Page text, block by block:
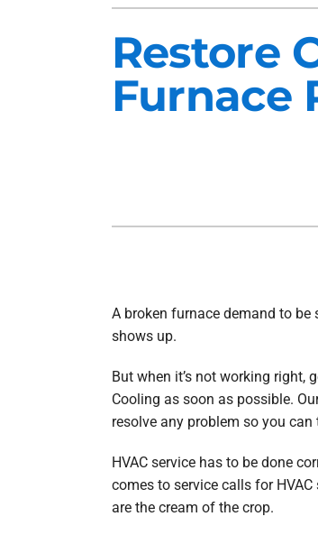
Heat Pump Maintenance
Air Conditioning Repair
Ductless Mini-Split Installation
Lennox Heat Pumps
Lennox Garage Heaters
Restore
Furnace
A broken furnace demand to
shows up.
But when it’s not working right,
Cooling as soon as possible.
resolve any problem so you can
HVAC service has to be done
comes to service calls for HVAC
are the cream of the crop.